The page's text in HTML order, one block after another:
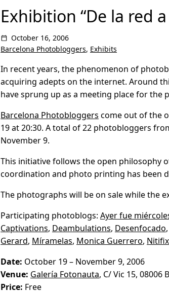
Exhibition “De la red
October 16, 2006
Barcelona Photobloggers, Exhibits
In recent years, the phenomenon of
acquiring adepts on the internet. Around
have sprung up as a meeting place for the
Barcelona Photobloggers come out of the
19 at 20:30. A total of 22 photobloggers
November 9.
This initiative follows the open philosophy
coordination and photo printing has been
The photographs will be on sale while the
Participating photoblogs: Ayer fue
Captivations, Deambulations, Desenfocado,
Gerard, Míramelas, Monica Guerrero,
Date: October 19 – November 9, 2006
Venue: Galería Fotonauta, C/ Vic 15, 08006
Price: Free